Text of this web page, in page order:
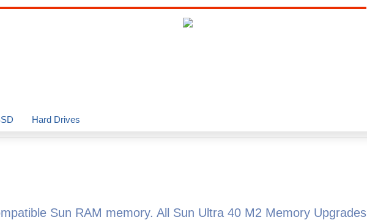
Sun RAM memory. All Sun Ultra 40 M2 Memory Upgrades
Hard Drives